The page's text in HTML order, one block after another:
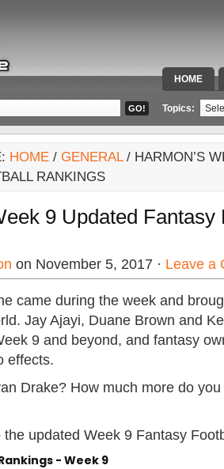
HOME
SPECIAL
Topics:
HOME / GENERAL/ HARMON’S
RANKINGS
9 Updated Fantasy
on November 5, 2017 · Leave a
came during the week and
Jay Ajayi, Duane Brown and
9 and beyond, and fantasy
effects.
Drake? How much more do
the updated Week 9 Fantasy
- Week 9